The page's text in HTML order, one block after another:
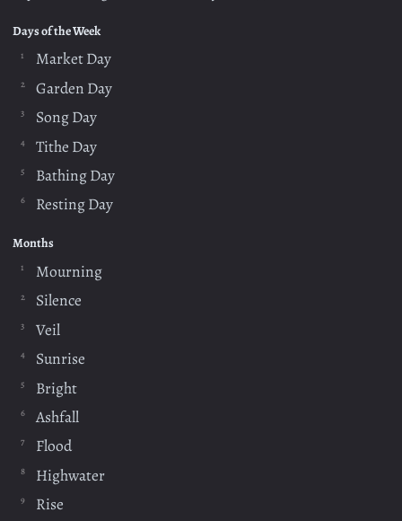
Days of the Week
Market Day
Garden Day
Song Day
Tithe Day
Bathing Day
Resting Day
Months
Mourning
Silence
Veil
Sunrise
Bright
Ashfall
Flood
Highwater
Rise